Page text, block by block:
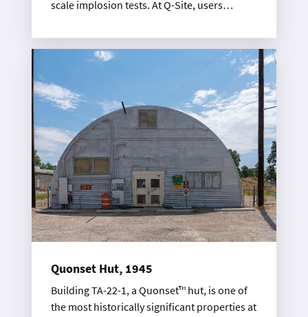
scale implosion tests. At Q-Site, users
experiments and studied cylinder
implosions using the flash photography
relied on high-speed photographic
equipment, including the rotating prism
camera. Wartime facilities included a control
building, high-explosives magazines, firing
chambers, and the TA-14-6 shop and
darkroom building.
Quonset Hut, 1945
Building TA-22-1, a Quonset™ hut, is one of
the most historically significant properties at